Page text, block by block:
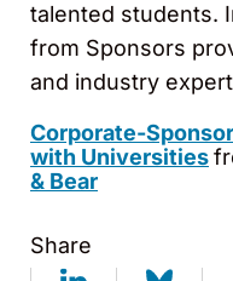
talented students.
from Sponsors
and industry
Corporate-
with Universities
& Bear
Share